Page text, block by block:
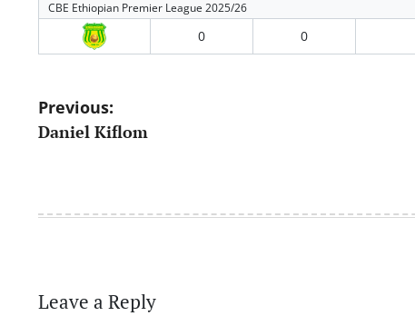
CBE Ethiopian Premier League 2025/26
0 0
Post
navigation
Previous:
Daniel Kiflom
Leave a Reply